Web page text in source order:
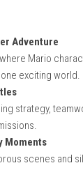
Adventure
Mario
exciting world.
strategy,
Moments
scenes and